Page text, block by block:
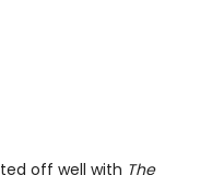
off well with The